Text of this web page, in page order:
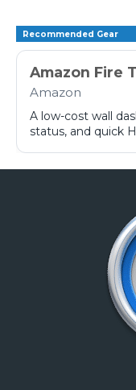
Recommended Gear
Amazon Fire
Amazon
A low-cost wall
status, and quick